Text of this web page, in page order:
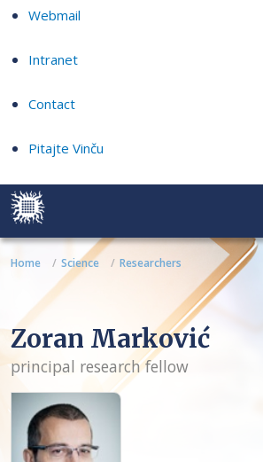
Webmail
Intranet
Contact
Pitajte Vinču
Home Science Researchers
Zoran Marković
principal research fellow